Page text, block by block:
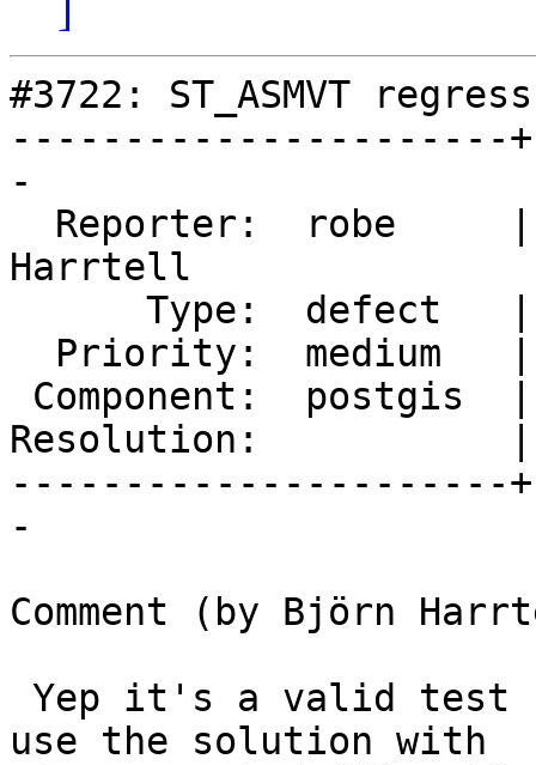
#3722: ST_ASMVT
----------------------
-
Harrtell
Resolution:           |
----------------------
-
Comment (by Björn
use the solution with